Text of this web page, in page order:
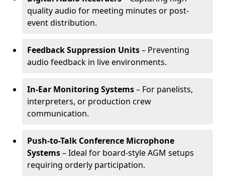
quality audio for meeting minutes or post-
event distribution.
Feedback Suppression Units– Preventing
audio feedback in live environments.
In-Ear Monitoring Systems– For panelists,
interpreters, or production crew
communication.
Push-to-Talk Conference Microphone
Systems– Ideal for board-style AGM setups
requiring orderly participation.